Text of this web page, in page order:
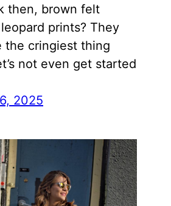
then, brown felt
prints? They
the cringiest thing
not even get started
2025